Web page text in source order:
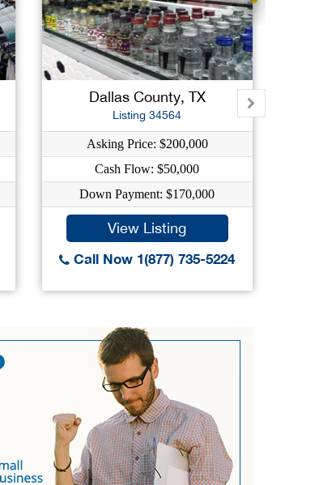
Dallas County, TX
Listing 34564
Asking Price: $200,000
Cash Flow: $50,000
Down Payment: $170,000
View Listing
Call Now 1(877) 735-5224